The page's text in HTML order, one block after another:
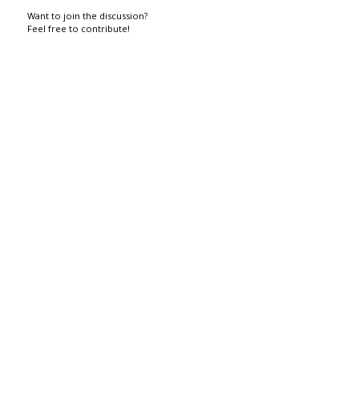
Want to join the discussion?
Feel free to contribute!